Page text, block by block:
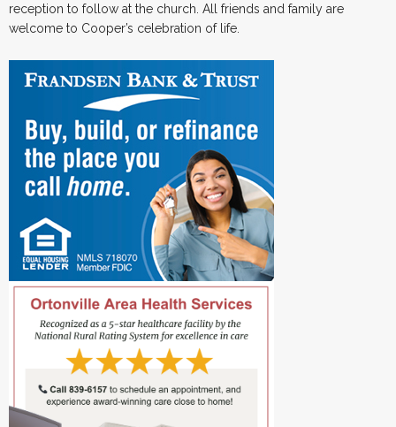
reception to follow at the church. All friends and family are
welcome to Cooper’s celebration of life.